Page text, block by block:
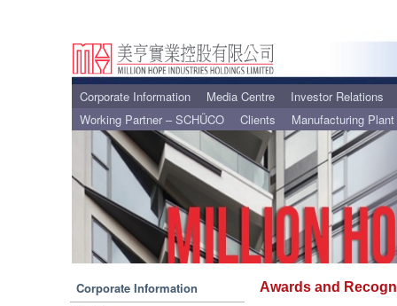
Corporate Information Media Centre
Investor Relations
Working Partner – SCHÜCO
Clients Manufacturing Plant
Corporate Information
Awards and